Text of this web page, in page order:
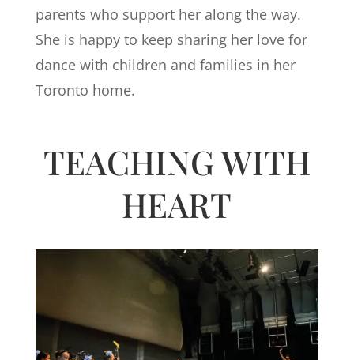
parents who support her along the way.
She is happy to keep sharing her love for
dance with children and families in her
Toronto home.
TEACHING WITH
HEART